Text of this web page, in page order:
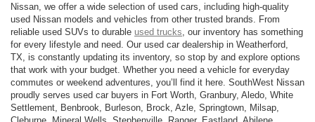
Nissan, we offer a wide selection of used cars, including high-quality
used Nissan models and vehicles from other trusted brands. From
reliable used SUVs to durable used trucks , our inventory has something
for every lifestyle and need. Our used car dealership in Weatherford,
TX, is constantly updating its inventory, so stop by and explore options
that work with your budget. Whether you need a vehicle for everyday
commutes or weekend adventures, you’ll find it here. SouthWest Nissan
proudly serves used car buyers in Fort Worth, Granbury, Aledo, White
Settlement, Benbrook, Burleson, Brock, Azle, Springtown, Milsap,